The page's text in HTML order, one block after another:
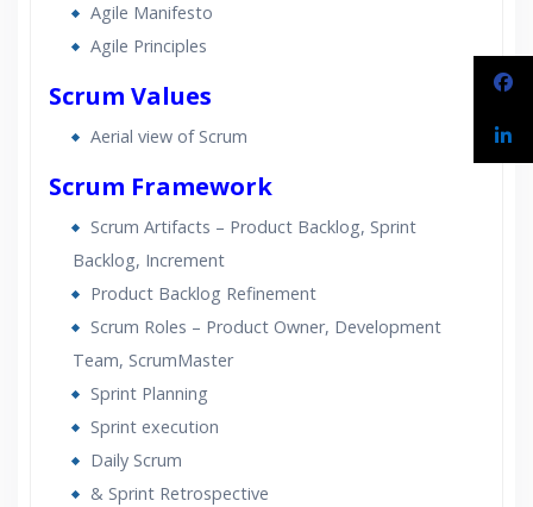
Real World use cases and Scenarios
Expert & Certified Trainers
Agile Manifesto
Agile Principles
Scrum Values
Aerial view of Scrum
Scrum Framework
Scrum Artifacts – Product Backlog, Sprint
Backlog, Increment
Product Backlog Refinement
Scrum Roles – Product Owner, Development
Team, ScrumMaster
Sprint Planning
Sprint execution
Daily Scrum
& Sprint Retrospective